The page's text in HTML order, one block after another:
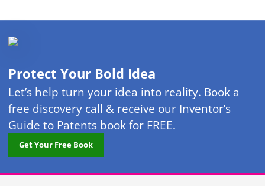
Protect Your Bold Idea
Let’s help turn your idea into reality. Book a
free discovery call & receive our Inventor’s
Guide to Patents book for FREE.
Get Your Free Book